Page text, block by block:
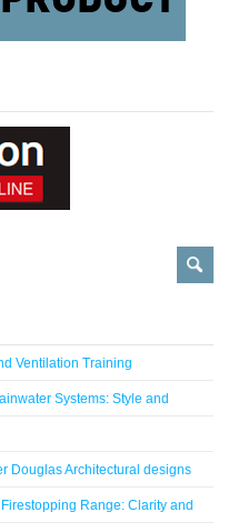
Ventilation Training
Systems: Style and
Douglas Architectural designs
Range: Clarity and